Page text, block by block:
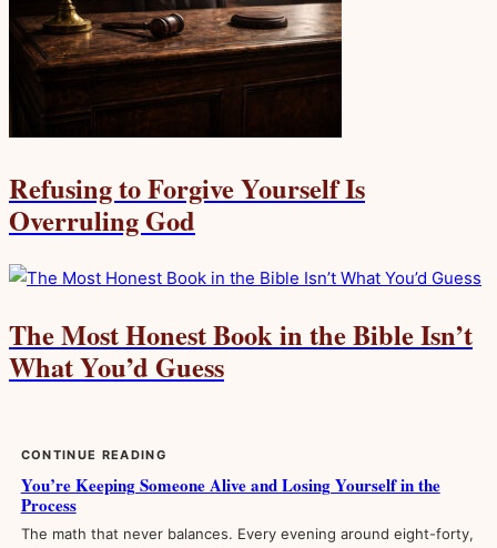
Refusing to Forgive Yourself Is
Overruling God
The Most Honest Book in the Bible Isn’t
What You’d Guess
CONTINUE READING
You’re Keeping Someone Alive and Losing Yourself in the
Process
The math that never balances. Every evening around eight-forty,